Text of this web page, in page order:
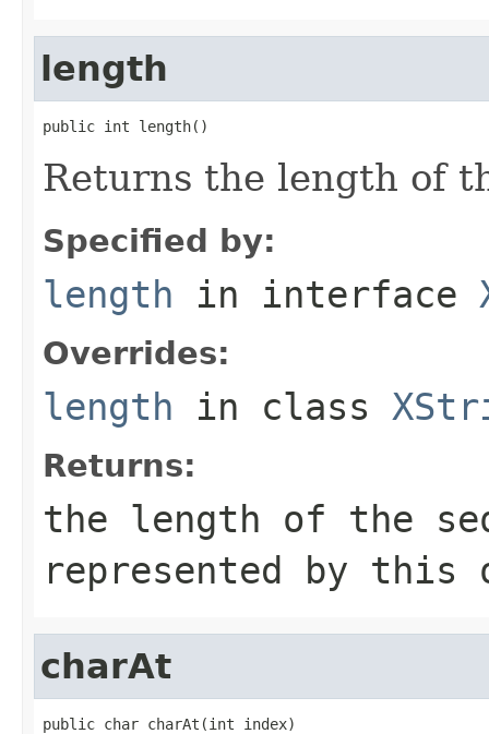
length
public int length()
Returns the length of
Specified by:
length in interface
Overrides:
length in class
Returns:
the length of the
represented by this
charAt
public char charAt(int index)